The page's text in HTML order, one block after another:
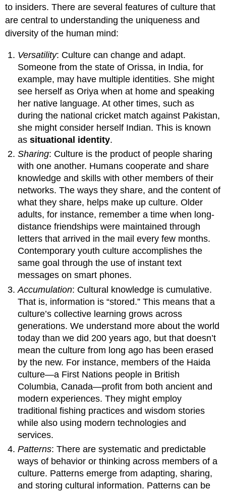
to insiders. There are several features of culture that
are central to understanding the uniqueness and
diversity of the human mind:
Versatility: Culture can change and adapt.
Someone from the state of Orissa, in India, for
example, may have multiple identities. She might
see herself as Oriya when at home and speaking
her native language. At other times, such as
during the national cricket match against Pakistan,
she might consider herself Indian. This is known
assituational identity.
Sharing: Culture is the product of people sharing
with one another. Humans cooperate and share
knowledge and skills with other members of their
networks. The ways they share, and the content of
what they share, helps make up culture. Older
adults, for instance, remember a time when long-
distance friendships were maintained through
letters that arrived in the mail every few months.
Contemporary youth culture accomplishes the
same goal through the use of instant text
messages on smart phones.
Accumulation: Cultural knowledge is cumulative.
That is, information is “stored.” This means that a
culture’s collective learning grows across
generations. We understand more about the world
today than we did 200 years ago, but that doesn’t
mean the culture from long ago has been erased
by the new. For instance, members of the Haida
culture—a First Nations people in British
Columbia, Canada—profit from both ancient and
modern experiences. They might employ
traditional fishing practices and wisdom stories
while also using modern technologies and
services.
Patterns: There are systematic and predictable
ways of behavior or thinking across members of a
culture. Patterns emerge from adapting, sharing,
and storing cultural information. Patterns can be